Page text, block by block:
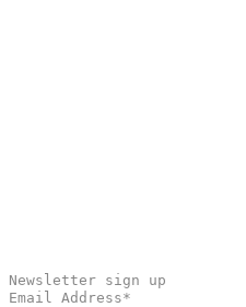
Newsletter sign up
Email Address*